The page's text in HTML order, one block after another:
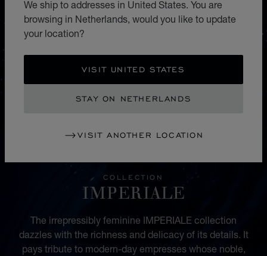
We ship to addresses in United States. You are
browsing in Netherlands, would you like to update
your location?
VISIT UNITED STATES
STAY ON NETHERLANDS
VISIT ANOTHER LOCATION
COLLECTION
IMPERIALE
The irrepressibly feminine IMPERIALE collection
dazzles with the richness and delicacy of its details. It
pays tribute to modern-day empresses whose noble,